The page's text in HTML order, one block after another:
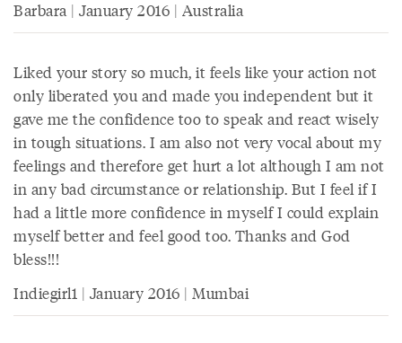
Barbara | January 2016 | Australia
Liked your story so much, it feels like your action not
only liberated you and made you independent but it
gave me the confidence too to speak and react wisely
in tough situations. I am also not very vocal about my
feelings and therefore get hurt a lot although I am not
in any bad circumstance or relationship. But I feel if I
had a little more confidence in myself I could explain
myself better and feel good too. Thanks and God
bless!!!
Indiegirl1 | January 2016 | Mumbai